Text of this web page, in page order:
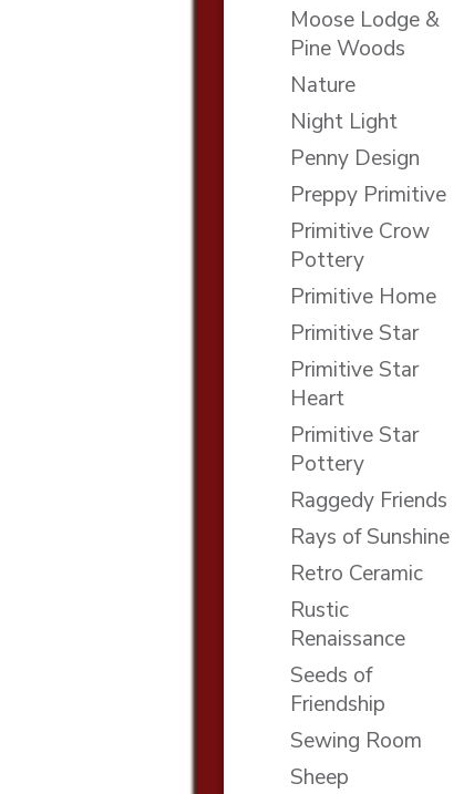
Moose Lodge &
Pine Woods
Nature
Night Light
Penny Design
Preppy Primitive
Primitive Crow
Pottery
Primitive Home
Primitive Star
Primitive Star
Heart
Primitive Star
Pottery
Raggedy Friends
Rays of Sunshine
Retro Ceramic
Rustic
Renaissance
Seeds of
Friendship
Sewing Room
Sheep